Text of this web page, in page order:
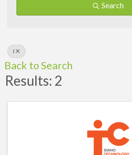
Search
I
Back to Search
Results: 2